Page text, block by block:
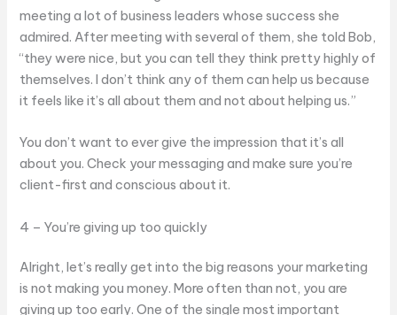
meeting a lot of business leaders whose success she
admired. After meeting with several of them, she told Bob,
“they were nice, but you can tell they think pretty highly of
themselves. I don’t think any of them can help us because
it feels like it’s all about them and not about helping us.”
You don’t want to ever give the impression that it’s all
about you. Check your messaging and make sure you’re
client-first and conscious about it.
4 – You’re giving up too quickly
Alright, let’s really get into the big reasons your marketing
is not making you money. More often than not, you are
giving up too early. One of the single most important